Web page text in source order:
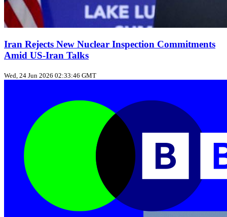
Iran Rejects New Nuclear Inspection Commitments
Amid US‑Iran Talks
Wed, 24 Jun 2026 02:33:46 GMT